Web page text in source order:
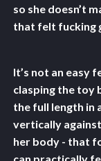
so she doesn’t
that felt fucking
It’s not an easy
clasping the toy
the full length in
vertically
her body - that
can practically